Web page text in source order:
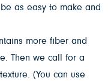
as easy to make and
more fiber and
Then we call for a
(You can use